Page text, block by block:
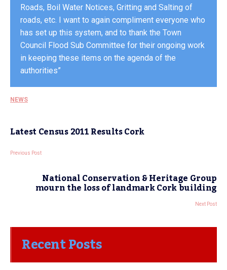
Roads, Boil Water Notices, Gritting and Salting of
roads, etc. I want to again compliment everyone who
has set up this system, and to thank the Town
Council Flood Sub Committee for their ongoing work
in keeping these items on the agenda of the
authorities”
NEWS
Latest Census 2011 Results Cork
Previous Post
National Conservation & Heritage Group
mourn the loss of landmark Cork building
Next Post
Recent Posts